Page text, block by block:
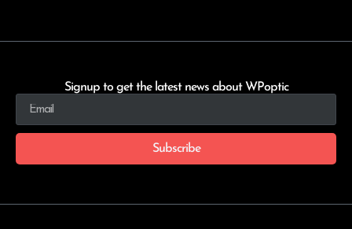
Signup to get the latest news about WPoptic
Subscribe